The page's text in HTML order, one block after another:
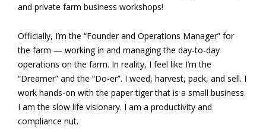
and private farm business workshops!
Officially, I’m the “Founder and Operations Manager” for
the farm — working in and managing the day-to-day
operations on the farm. In reality, I feel like I’m the
“Dreamer” and the “Do-er”. I weed, harvest, pack, and sell. I
work hands-on with the paper tiger that is a small business.
I am the slow life visionary. I am a productivity and
compliance nut.